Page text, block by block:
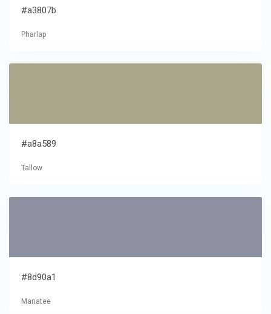
#a3807b
Pharlap
#a8a589
Tallow
#8d90a1
Manatee